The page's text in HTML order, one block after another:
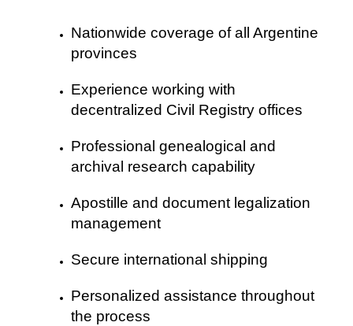
Nationwide coverage of all Argentine
provinces
Experience working with
decentralized Civil Registry offices
Professional genealogical and
archival research capability
Apostille and document legalization
management
Secure international shipping
Personalized assistance throughout
the process